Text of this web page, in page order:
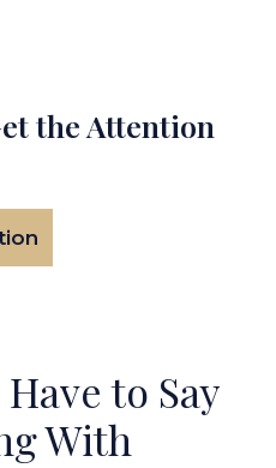
the Attention
to Say
With